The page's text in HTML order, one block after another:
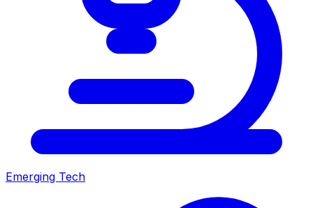
Emerging Tech